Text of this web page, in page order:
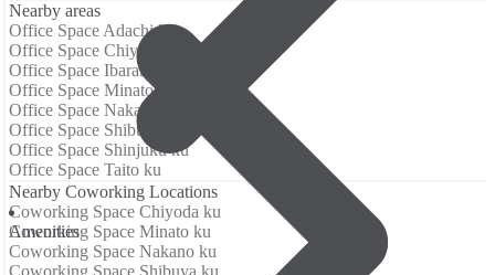
Аmenities
Nearby areas
Office Space Adachi ku
Office Space Chiyoda ku
Office Space Ibaraki
Office Space Minato ku
Office Space Nakano ku
Office Space Shibuya ku
Office Space Shinjuku ku
Office Space Taito ku
Nearby Coworking Locations
Coworking Space Chiyoda ku
Coworking Space Minato ku
Coworking Space Nakano ku